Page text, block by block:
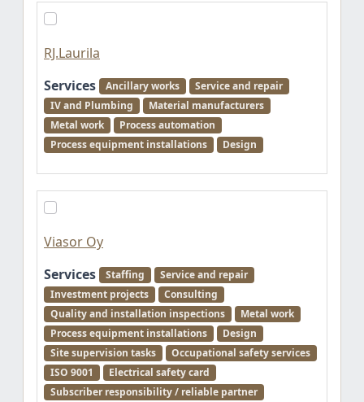
RJ.Laurila
Services
Ancillary works
Service and repair
IV and Plumbing
Material manufacturers
Metal work
Process automation
Process equipment installations
Design
Viasor Oy
Services
Staffing
Service and repair
Investment projects
Consulting
Quality and installation inspections
Metal work
Process equipment installations
Design
Site supervision tasks
Occupational safety services
ISO 9001
Electrical safety card
Subscriber responsibility / reliable partner